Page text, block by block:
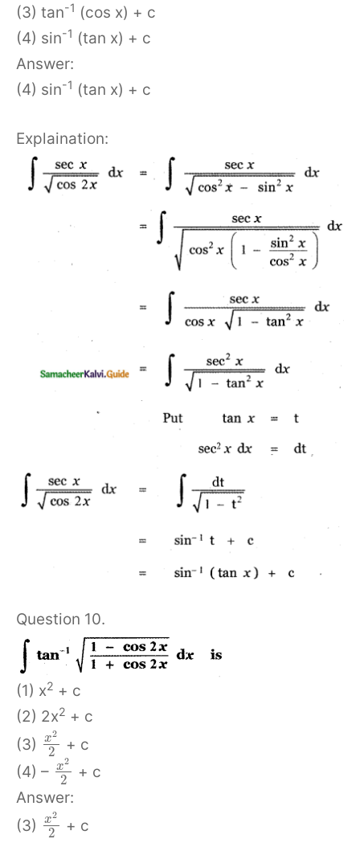
(3) tan-1 (cos x) + c
(4) sin-1 (tan x) + c
Answer:
(4) sin-1 (tan x) + c
Explaination:
Question 10.
(1) x2 + c
(2) 2x2 + c
(3)
x2
2
+ c
(4) – x2
2
+ c
Answer:
(3)
x2
2 + c